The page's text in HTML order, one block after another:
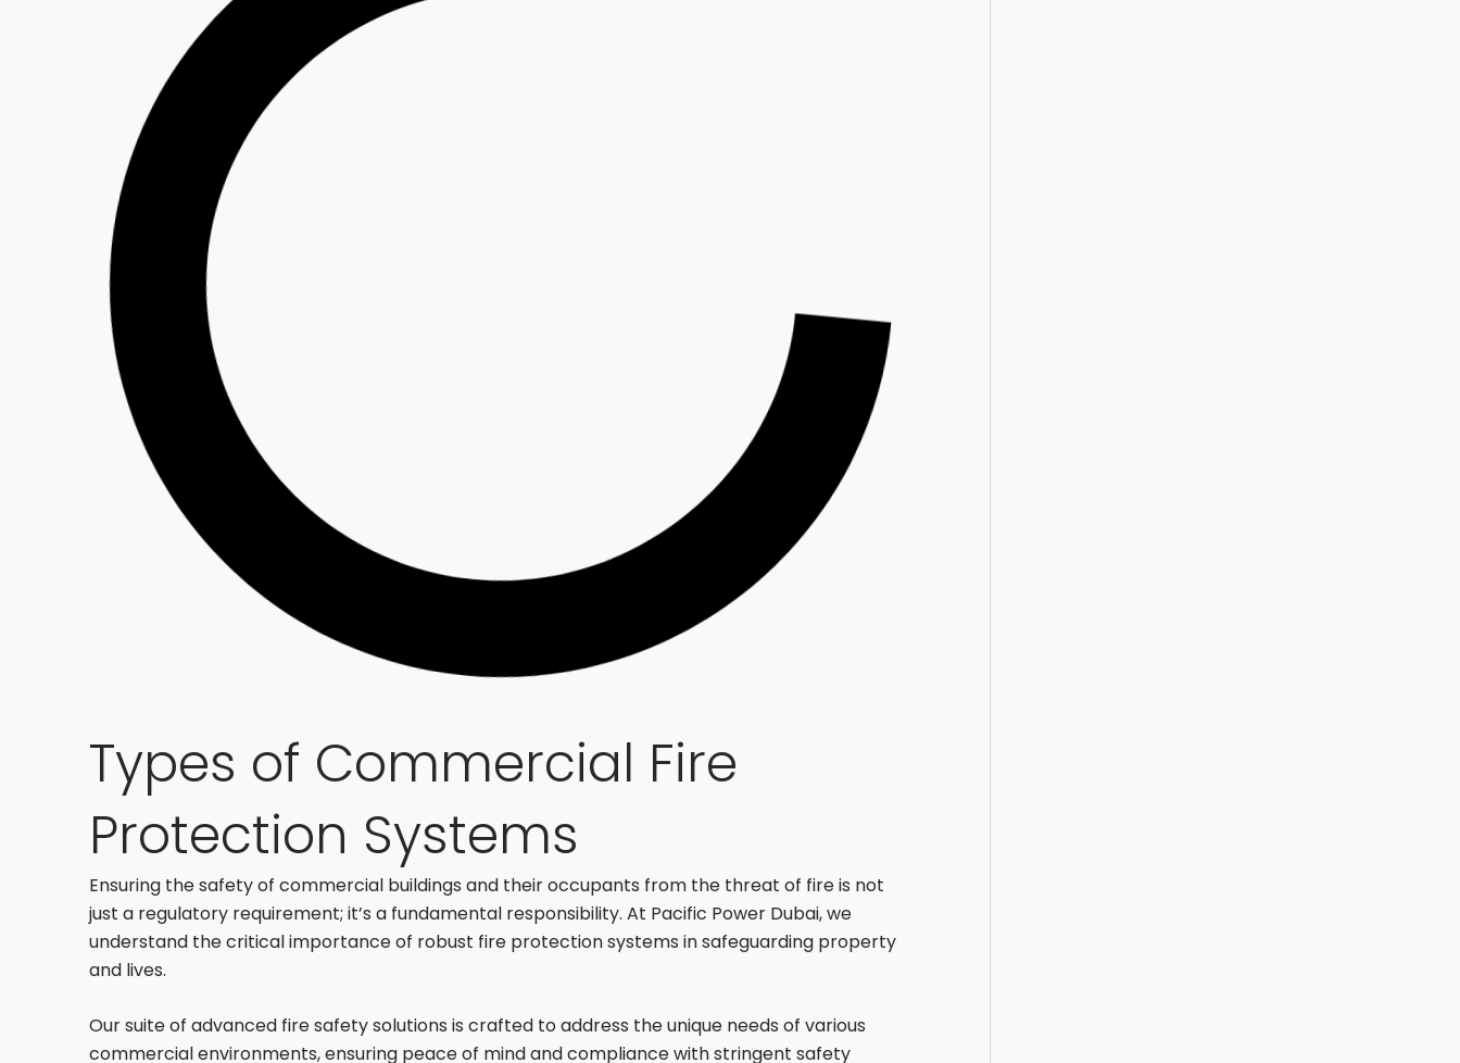
Types of Commercial Fire
Protection Systems
Ensuring the safety of commercial buildings and their occupants from the threat of fire is not
just a regulatory requirement; it’s a fundamental responsibility. At Pacific Power Dubai, we
understand the critical importance of robust fire protection systems in safeguarding property
and lives.
Our suite of advanced fire safety solutions is crafted to address the unique needs of various
commercial environments, ensuring peace of mind and compliance with stringent safety